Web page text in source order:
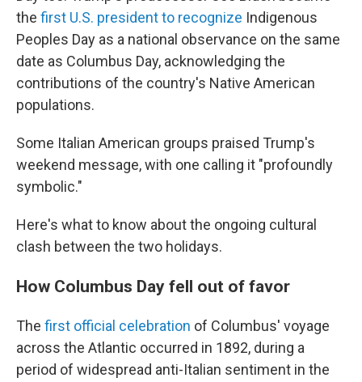
the first U.S. president to recognize Indigenous
Peoples Day as a national observance on the same
date as Columbus Day, acknowledging the
contributions of the country's Native American
populations.
Some Italian American groups praised Trump's
weekend message, with one calling it "profoundly
symbolic."
Here's what to know about the ongoing cultural
clash between the two holidays.
How Columbus Day fell out of favor
The first official celebration of Columbus' voyage
across the Atlantic occurred in 1892, during a
period of widespread anti-Italian sentiment in the